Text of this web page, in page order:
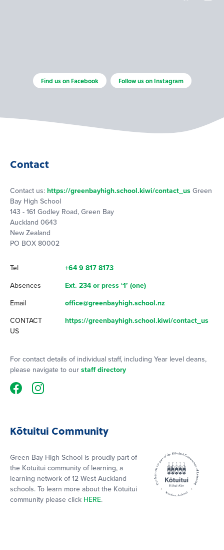
Find us on Facebook Follow us on Instagram
Contact
Contact us: https://greenbayhigh.school.kiwi/contact_us Green
Bay High School
143 - 161 Godley Road, Green Bay
Auckland 0643
New Zealand
PO BOX 80002
Tel
+64 9 817 8173
Absences
Ext. 234 or press ‘1’ (one)
Email
office@greenbayhigh.school.nz
CONTACT
US
https://greenbayhigh.school.kiwi/contact_us
For contact details of individual staff, including Year level deans,
please navigate to our staff directory
Kōtuitui Community
Green Bay High School is proudly part of
the Kōtuitui community of learning, a
learning network of 12 West Auckland
schools. To learn more about the Kōtuitui
community please click HERE.